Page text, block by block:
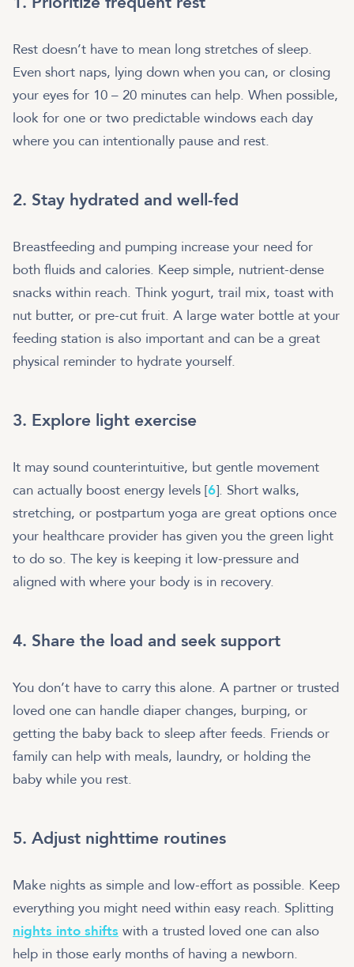
Rest doesn’t have to mean long stretches of sleep.
Even short naps, lying down when you can, or closing
your eyes for 10 – 20 minutes can help. When possible,
look for one or two predictable windows each day
where you can intentionally pause and rest.
2. Stay hydrated and well-fed
Breastfeeding and pumping increase your need for
both fluids and calories. Keep simple, nutrient-dense
snacks within reach. Think yogurt, trail mix, toast with
nut butter, or pre-cut fruit. A large water bottle at your
feeding station is also important and can be a great
physical reminder to hydrate yourself.
3. Explore light exercise
It may sound counterintuitive, but gentle movement
can actually boost energy levels [6]. Short walks,
stretching, or postpartum yoga are great options once
your healthcare provider has given you the green light
to do so. The key is keeping it low-pressure and
aligned with where your body is in recovery.
4. Share the load and seek support
You don’t have to carry this alone. A partner or trusted
loved one can handle diaper changes, burping, or
getting the baby back to sleep after feeds. Friends or
family can help with meals, laundry, or holding the
baby while you rest.
5. Adjust nighttime routines
Make nights as simple and low-effort as possible. Keep
everything you might need within easy reach. Splitting
nights into shifts with a trusted loved one can also
help in those early months of having a newborn.